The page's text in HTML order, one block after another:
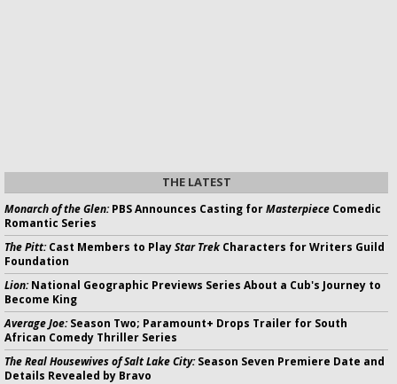
THE LATEST
Monarch of the Glen:PBS Announces Casting forMasterpiece Comedic
Romantic Series
The Pitt:Cast Members to PlayStar Trek Characters for Writers Guild
Foundation
Lion:National Geographic Previews Series About a Cub's Journey to
Become King
Average Joe:Season Two; Paramount+ Drops Trailer for South
African Comedy Thriller Series
The Real Housewives of Salt Lake City:Season Seven Premiere Date and
Details Revealed by Bravo